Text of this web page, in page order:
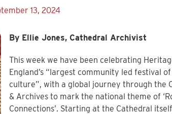
13, 2024
By Ellie Jones, Cathedral Archivist
This week we have been celebrating
England’s “largest community led festival
culture”, with a global journey through the
& Archives to mark the national theme of
Connections’. Starting at the Cathedral